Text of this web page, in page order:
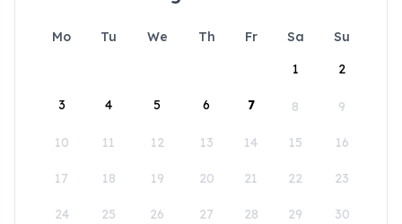
Mo Tu We Th Fr Sa
Su
1
2
3 4 5 6 7 8 9
10 11 12 13 14 15 16
17 18 19 20 21 22 23
24 25 26 27 28 29 30